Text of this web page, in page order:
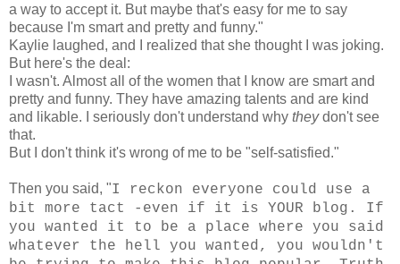
a way to accept it. But maybe that's easy for me to say
because I'm smart and pretty and funny."
Kaylie laughed, and I realized that she thought I was joking.
But here's the deal:
I wasn't. Almost all of the women that I know are smart and
pretty and funny. They have amazing talents and are kind
and likable. I seriously don't understand why theydon't see
that.
But I don't think it's wrong of me to be "self-satisfied."
Then you said, "I reckon everyone could use a
bit more tact -even if it is YOUR blog. If
you wanted it to be a place where you said
whatever the hell you wanted, you wouldn't